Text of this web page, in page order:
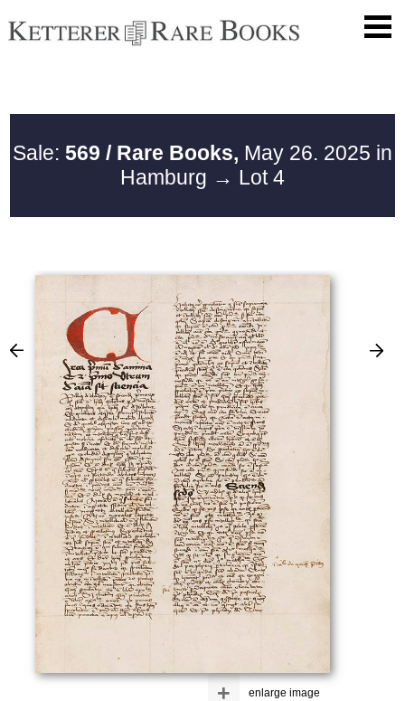
Sale: 569 / Rare Books, May 26. 2025 in
Hamburg → Lot 4
enlarge image
+